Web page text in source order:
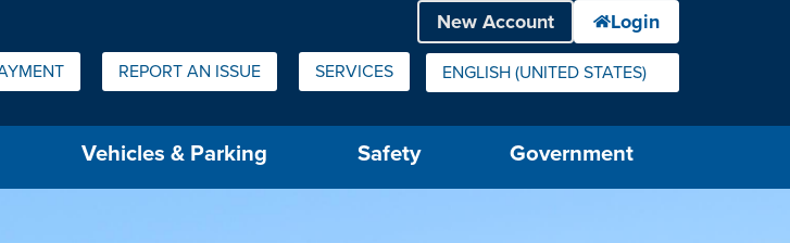
REPORT AN ISSUE SERVICES ENGLISH (UNITED STATES)
IS YOUR CURRENT PREFERRED LANGUAGE.
Vehicles & Parking Safety Government